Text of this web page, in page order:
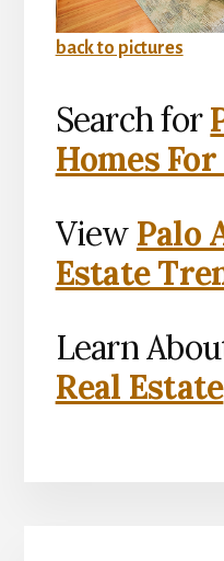
back to pictures
Search for
Homes For
View Palo
Estate
Learn
Real Estate